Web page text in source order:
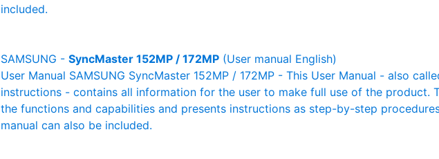
included.
SAMSUNG - SyncMaster 152MP / 172MP (User manual English)
User Manual SAMSUNG SyncMaster 152MP / 172MP - This User Manual - also
instructions - contains all information for the user to make full use of the product.
the functions and capabilities and presents instructions as step-by-step
manual can also be included.